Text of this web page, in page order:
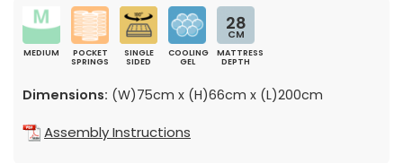
MEDIUM
POCKET
SPRINGS
SINGLE
SIDED
COOLING
GEL
28
CM
MATTRESS
DEPTH
Dimensions: (W)75cm x (H)66cm x (L)200cm
Assembly Instructions